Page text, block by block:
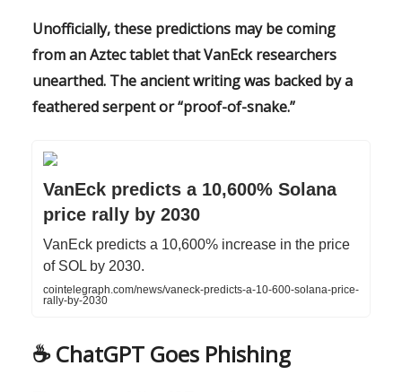
Unofficially, these predictions may be coming
from an Aztec tablet that VanEck researchers
unearthed. The ancient writing was backed by a
feathered serpent or “proof-of-snake.”
VanEck predicts a 10,600% Solana
price rally by 2030
VanEck predicts a 10,600% increase in the price
of SOL by 2030.
cointelegraph.com/news/vaneck-predicts-a-10-600-solana-price-
rally-by-2030
☕️ChatGPT Goes Phishing